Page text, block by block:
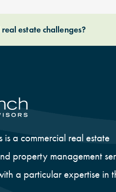
estate challenges?
is a commercial real estate
property management
a particular expertise in